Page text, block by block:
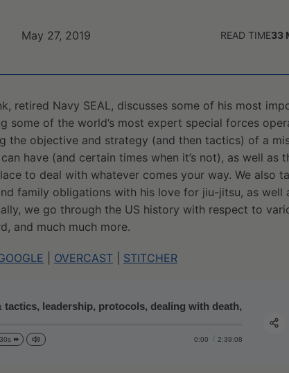
May 27, 2019 READ TIME33
retired Navy SEAL, discusses some of his most
some of the world’s most expert special forces
the objective and strategy (and then tactics) of a
have (and certain times when it’s not), as well as
to deal with whatever comes your way. We also
family obligations with his love for jiu-jitsu, as well
we go through the US history with respect to
and much much more.
OVERCAST STITCHER
leadership, protocols, dealing with death, and
30s 0:00 2:39:08